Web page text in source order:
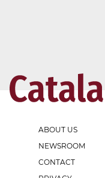
ABOUT US
NEWSROOM
CONTACT